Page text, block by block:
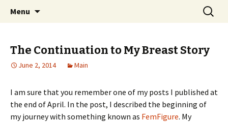
Pai Girl
Home improvement and shopping
Menu
Search
for:
The Continuation to My Breast Story
June 2, 2014 Main
I am sure that you remember one of my posts I published at
the end of April. In the post, I described the beginning of
my journey with something known as FemFigure. My